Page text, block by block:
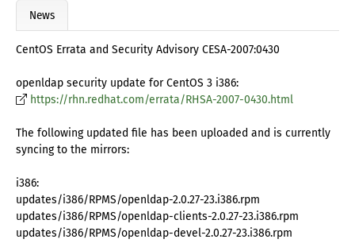
News
CentOS Errata and Security Advisory CESA-2007:0430
openldap security update for CentOS 3 i386:
https://rhn.redhat.com/errata/RHSA-2007-0430.html
The following updated file has been uploaded and is currently
syncing to the mirrors:
i386:
updates/i386/RPMS/openldap-2.0.27-23.i386.rpm
updates/i386/RPMS/openldap-clients-2.0.27-23.i386.rpm
updates/i386/RPMS/openldap-devel-2.0.27-23.i386.rpm